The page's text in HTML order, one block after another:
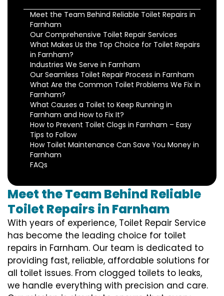
Meet the Team Behind Reliable Toilet Repairs in
Farnham
Our Comprehensive Toilet Repair Services
What Makes Us the Top Choice for Toilet Repairs
in Farnham?
Industries We Serve in Farnham
Our Seamless Toilet Repair Process in Farnham
What Are the Common Toilet Problems We Fix in
Farnham?
What Causes a Toilet to Keep Running in
Farnham and How to Fix It?
How to Prevent Toilet Clogs in Farnham – Easy
Tips to Follow
How Toilet Maintenance Can Save You Money in
Farnham
FAQs
Meet the Team Behind Reliable
Toilet Repairs in Farnham
With years of experience, Toilet Repair Service
has become the leading choice for toilet
repairs in Farnham. Our team is dedicated to
providing fast, reliable, affordable solutions for
all toilet issues. From clogged toilets to leaks,
we handle everything with precision and care.